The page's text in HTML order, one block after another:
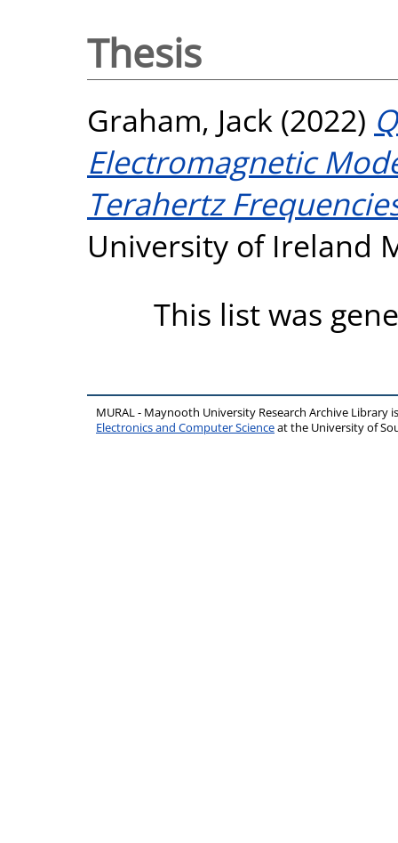
Thesis
Graham, Jack (2022)
Electromagnetic
Terahertz
University of Ireland
This list was
MURAL - Maynooth University Research Archive Library
Electronics and Computer Scienceat the University of